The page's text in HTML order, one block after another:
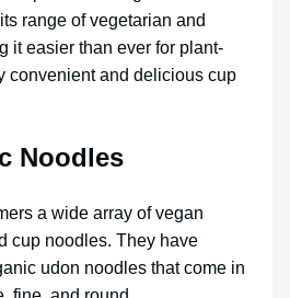
range of vegetarian and
it easier than ever for plant-
convenient and delicious cup
Noodles
a wide array of vegan
cup noodles. They have
udon noodles that come in